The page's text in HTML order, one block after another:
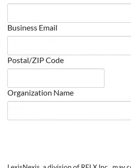
Business Email
Postal/ZIP Code
Organization Name
stay template is for use by
includes practical guidance
goes into effect. The
courts the opportunity to
creditors from taking
to one creditor over another.
and, to that end, appropriate
a form of notice of automatic
2 Collier Bankruptcy Practice
Automatic Stay Resource Kit.